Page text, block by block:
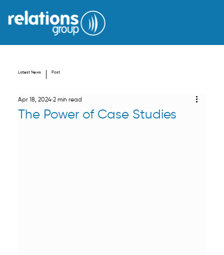
Post
Latest News
The Power of Case Studies
Apr 18, 2024 2 min read